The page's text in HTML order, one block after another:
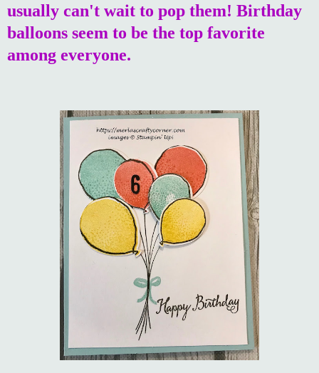
usually can't wait to pop them! Birthday
balloons seem to be the top favorite
among everyone.